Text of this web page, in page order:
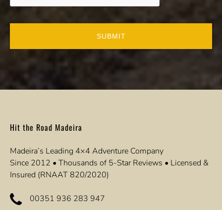
Hit the Road Madeira
Madeira’s Leading 4×4 Adventure Company
Since 2012 • Thousands of 5-Star Reviews • Licensed &
Insured (RNAAT 820/2020)
00351 936 283 947